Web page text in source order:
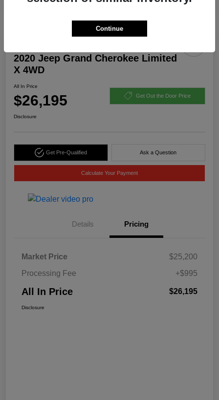
2020 Jeep Grand Cherokee Limited
X 4WD
All In Price
$26,195 Get Out the Door Price
Disclosure
Get Pre-Qualified Ask a Question
Calculate Your Payment
Details Pricing
Market Price
$25,200
Processing Fee
+$995
All In Price $26,195
Disclosure
Continue